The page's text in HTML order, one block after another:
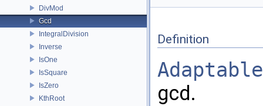
DivMod
Gcd
IntegralDivision
Inverse
IsOne
IsSquare
IsZero
KthRoot
Definition
gcd.